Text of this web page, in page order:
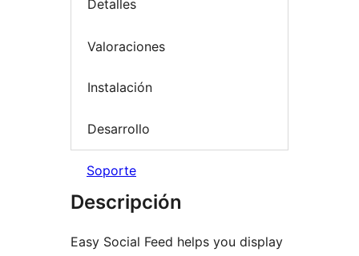
Detalles
Valoraciones
Instalación
Desarrollo
Soporte
Descripción
Easy Social Feed helps you display